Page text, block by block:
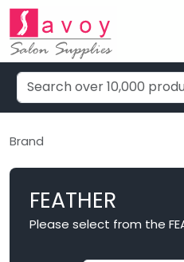
Brand
FEATHER
Please select from the